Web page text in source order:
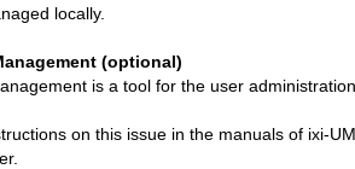
locally.
(optional)
is a tool for the user
on this issue in the manuals of ixi-